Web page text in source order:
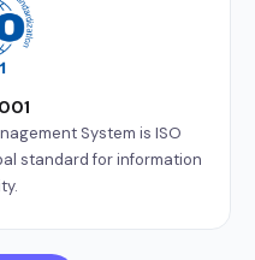
System is ISO
standard for information